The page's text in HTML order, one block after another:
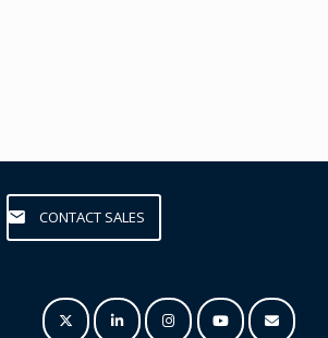
CONTACT SALES